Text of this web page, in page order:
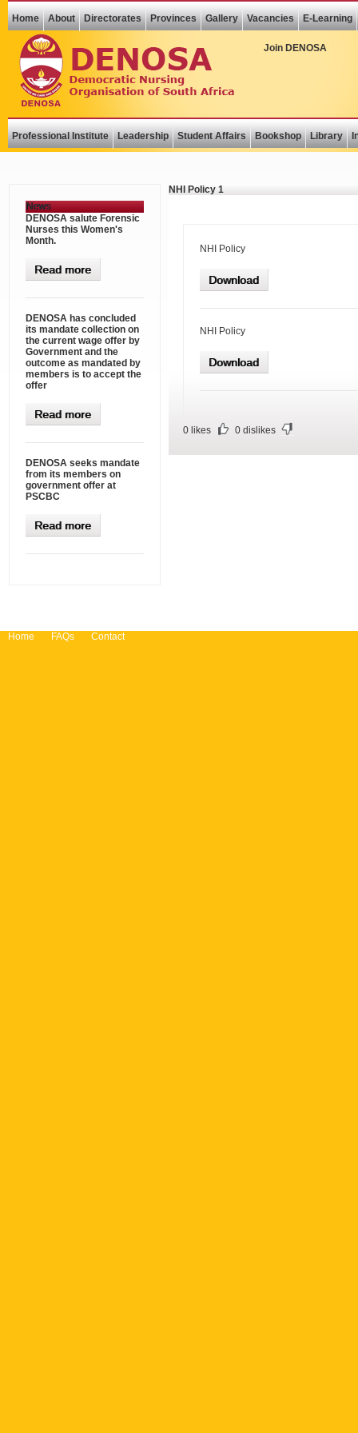
Home About Directorates Provinces Gallery Vacancies E-Learning
Join DENOSA
Professional Institute Leadership Student Affairs Bookshop Library
News
DENOSA salute Forensic
Nurses this Women's
Month.
Read more
DENOSA has concluded
its mandate collection on
the current wage offer by
Government and the
outcome as mandated by
members is to accept the
offer
Read more
DENOSA seeks mandate
from its members on
government offer at
PSCBC
Read more
NHI Policy 1
NHI Policy
Download
NHI Policy
Download
0 likes 0 dislikes
Home FAQs Contact